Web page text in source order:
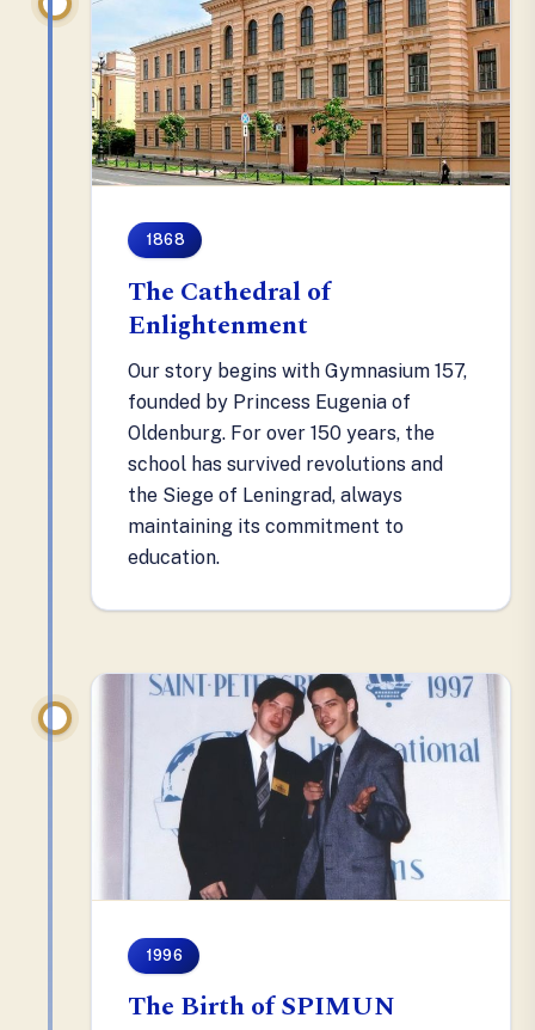
1868
The Cathedral of
Enlightenment
Our story begins with Gymnasium 157,
founded by Princess Eugenia of
Oldenburg. For over 150 years, the
school has survived revolutions and
the Siege of Leningrad, always
maintaining its commitment to
education.
1996
The Birth of SPIMUN